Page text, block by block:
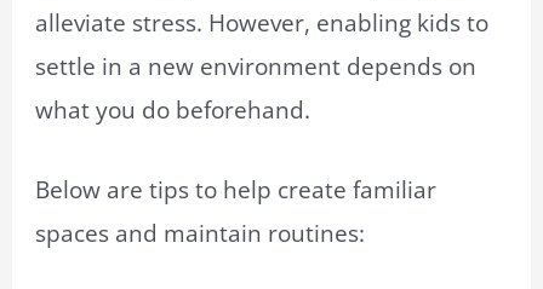
alleviate stress. However, enabling kids to
settle in a new environment depends on
what you do beforehand.
Below are tips to help create familiar
spaces and maintain routines: